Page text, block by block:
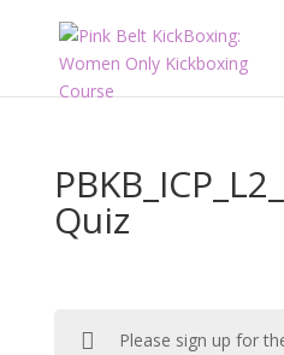
Quiz
Please sign up for